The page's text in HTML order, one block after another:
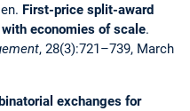
First-price split-award
economies of scale.
, 28(3):721–739, March
exchanges for